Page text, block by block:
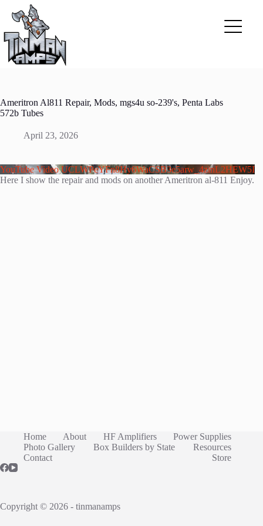
content
Ameritron Al811 Repair, Mods, mgs4u so-239's, Penta Labs
572b Tubes
April 23, 2026
YouTube Video UCLWPeYFn8Hy6WaCSB3e5arw_4zinL2HEW5I
Here I show the repair and mods on another Ameritron al-811 Enjoy.
Home About HF Amplifiers
Power Supplies
Photo Gallery
Box Builders by State
Resources
Contact
Store
Copyright © 2026 - tinmanamps